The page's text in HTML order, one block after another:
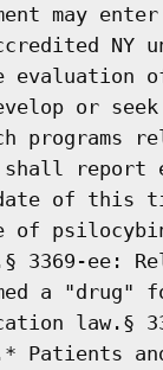
may
NY
or
programs
shall report
of this
of
3369-ee:
a
law.§
Patients